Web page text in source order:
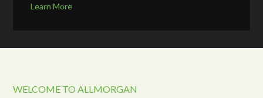
Learn More
WELCOME TO ALLMORGAN